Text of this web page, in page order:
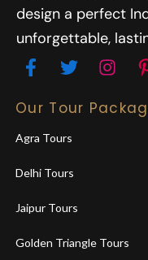
design a perfect
unforgettable,
Our Tour
Agra Tours
Delhi Tours
Jaipur Tours
Golden Triangle Tours